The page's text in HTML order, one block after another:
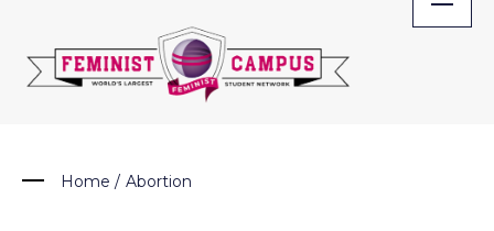
content
Home / Abortion